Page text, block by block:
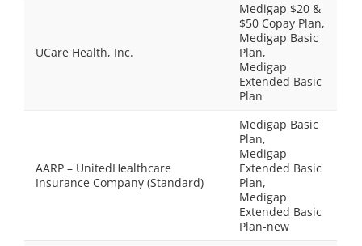
UCare Health, Inc.
Medigap $20 &
$50 Copay Plan,
Medigap Basic
Plan,
Medigap
Extended Basic
Plan
AARP – UnitedHealthcare
Insurance Company (Standard)
Medigap Basic
Plan,
Medigap
Extended Basic
Plan,
Medigap
Extended Basic
Plan-new